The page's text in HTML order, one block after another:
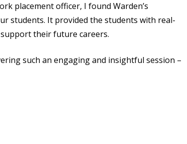
placement officer, I found Warden’s
students. It provided the students with real-
their future careers.
such an engaging and insightful session –